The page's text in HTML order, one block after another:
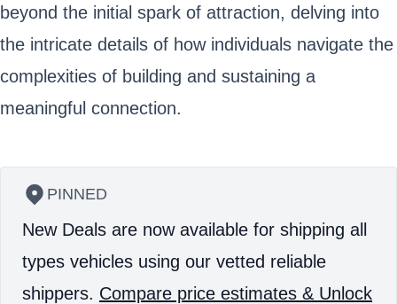
beyond the initial spark of attraction, delving into
the intricate details of how individuals navigate the
complexities of building and sustaining a
meaningful connection.
PINNED
New Deals are now available for shipping all
types vehicles using our vetted reliable
shippers. Compare price estimates & Unlock